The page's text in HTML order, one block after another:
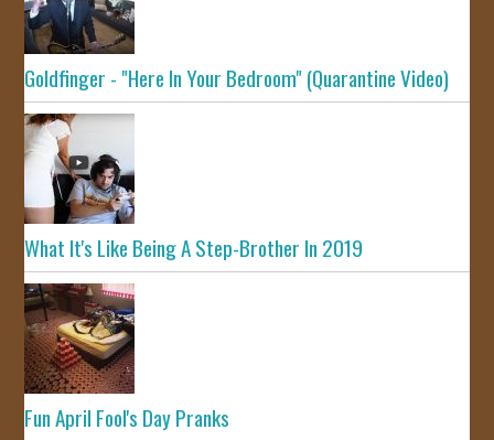
Goldfinger - "Here In Your Bedroom" (Quarantine Video)
What It's Like Being A Step-Brother In 2019
Fun April Fool's Day Pranks